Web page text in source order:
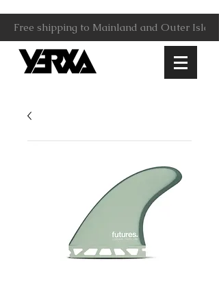
Free shipping to Mainland and Outer